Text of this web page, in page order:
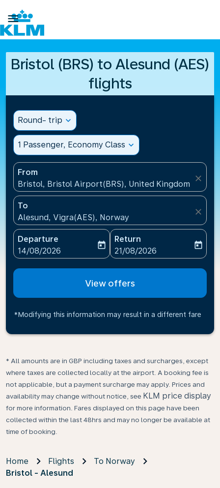

Bristol (BRS) to Alesund (AES)
flights
Round- trip expand_more
1 Passenger, Economy Class expand_more
From
Bristol, Bristol Airport(BRS), United Kingdom
close
To
Alesund, Vigra(AES), Norway
close
Departure
fc-booking-departure-date-aria-label
14/08/2026
today
Return
fc-booking-return-date-
21/08/2026
today
View offers
*Modifying this information may result in a different fare
* All amounts are in GBP including taxes and surcharges, except
where taxes are collected locally at the airport. A booking fee is
not applicable, but a payment surcharge may apply. Prices and
availability may change without notice, see KLM price display
for more information. Fares displayed on this page have been
collected within the last 48hrs and may no longer be available at
time of booking.
Home Flights
To Norway
Bristol - Alesund